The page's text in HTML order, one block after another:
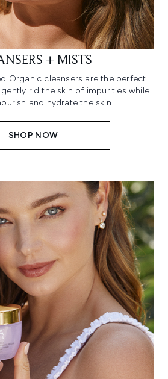
+ MISTS
Organic cleansers are the perfect
rid the skin of impurities while
and hydrate the skin.
SHOP NOW